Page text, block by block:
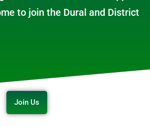
to join the Dural and District
Join Us